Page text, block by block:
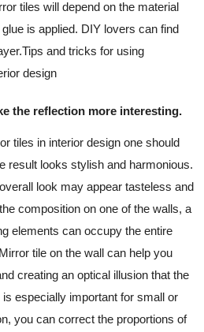
tiles will depend on the material
is applied. DIY lovers can find
and tricks for using
design
the reflection more interesting.
tiles in interior design one should
result looks stylish and harmonious.
look may appear tasteless and
composition on one of the walls, a
elements can occupy the entire
tile on the wall can help you
creating an optical illusion that the
especially important for small or
you can correct the proportions of